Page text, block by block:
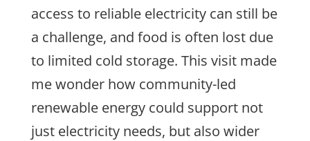
access to reliable electricity can still be
a challenge, and food is often lost due
to limited cold storage. This visit made
me wonder how community-led
renewable energy could support not
just electricity needs, but also wider